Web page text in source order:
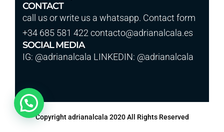
CONTACT
call us or write us a whatsapp. Contact form
+34 685 581 422 contacto@adrianalcala.es
SOCIAL MEDIA
IG: @adrianalcala LINKEDIN: @adrianalcala
Copyright adrianalcala 2020 All Rights Reserved